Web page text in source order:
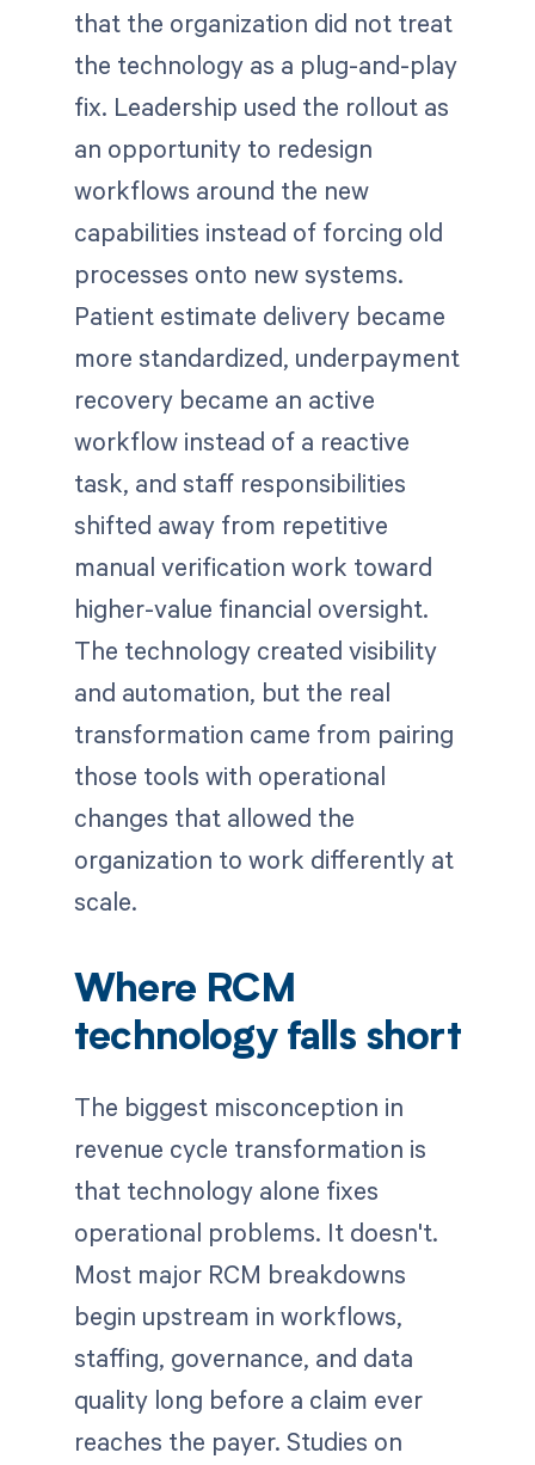
that the organization did not treat
the technology as a plug-and-play
fix. Leadership used the rollout as
an opportunity to redesign
workflows around the new
capabilities instead of forcing old
processes onto new systems.
Patient estimate delivery became
more standardized, underpayment
recovery became an active
workflow instead of a reactive
task, and staff responsibilities
shifted away from repetitive
manual verification work toward
higher-value financial oversight.
The technology created visibility
and automation, but the real
transformation came from pairing
those tools with operational
changes that allowed the
organization to work differently at
scale.
Where RCM
technology falls short
The biggest misconception in
revenue cycle transformation is
that technology alone fixes
operational problems. It doesn't.
Most major RCM breakdowns
begin upstream in workflows,
staffing, governance, and data
quality long before a claim ever
reaches the payer. Studies on